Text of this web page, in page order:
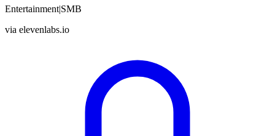
Entertainment|SMB
via elevenlabs.io